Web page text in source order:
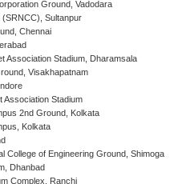
Ground, Vadodara
Sultanpur
Chennai
Association Stadium, Dharamsala
Visakhapatnam
Association Stadium
2nd Ground, Kolkata
Kolkata
College of Engineering Ground, Shimoga
Dhanbad
Complex, Ranchi